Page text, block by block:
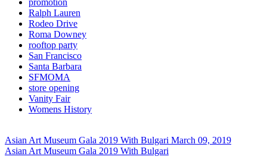
Ralph Lauren
Rodeo Drive
Roma Downey
rooftop party
San Francisco
Santa Barbara
SFMOMA
store opening
Vanity Fair
Womens History
Asian Art Museum Gala 2019 With Bulgari March 09, 2019
Asian Art Museum Gala 2019 With Bulgari